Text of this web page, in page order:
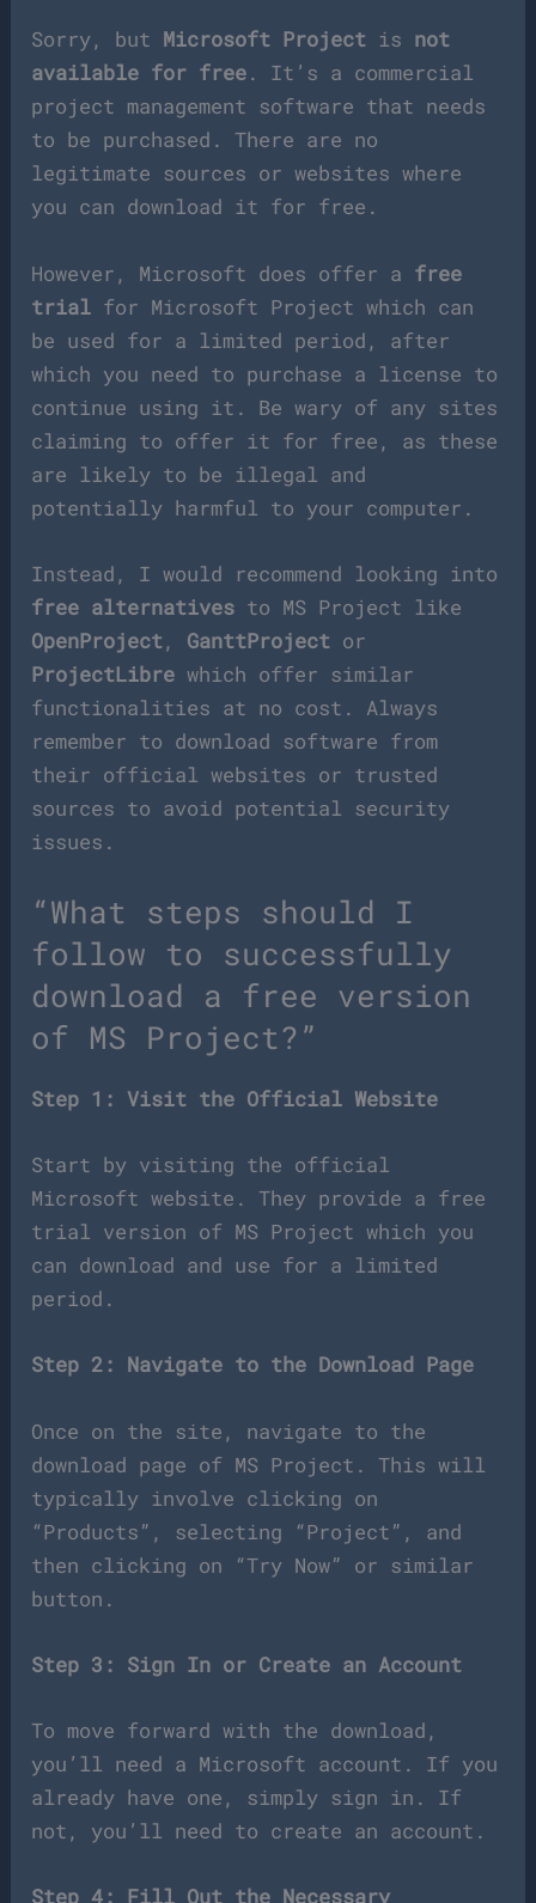
Sorry, but Microsoft Project is not
available for free. It’s a commercial
project management software that needs
to be purchased. There are no
legitimate sources or websites where
you can download it for free.
However, Microsoft does offer a free
trial for Microsoft Project which can
be used for a limited period, after
which you need to purchase a license to
continue using it. Be wary of any sites
claiming to offer it for free, as these
are likely to be illegal and
potentially harmful to your computer.
Instead, I would recommend looking into
free alternatives to MS Project like
OpenProject, GanttProject or
ProjectLibre which offer similar
functionalities at no cost. Always
remember to download software from
their official websites or trusted
sources to avoid potential security
issues.
“What steps should I
follow to successfully
download a free version
of MS Project?”
Step 1: Visit the Official Website
Start by visiting the official
Microsoft website. They provide a free
trial version of MS Project which you
can download and use for a limited
period.
Step 2: Navigate to the Download Page
Once on the site, navigate to the
download page of MS Project. This will
typically involve clicking on
“Products”, selecting “Project”, and
then clicking on “Try Now” or similar
button.
Step 3: Sign In or Create an Account
To move forward with the download,
you’ll need a Microsoft account. If you
already have one, simply sign in. If
not, you’ll need to create an account.
Step 4: Fill Out the Necessary